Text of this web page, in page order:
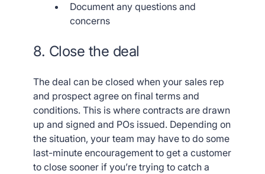
Document any questions and
concerns
8. Close the deal
The deal can be closed when your sales rep
and prospect agree on final terms and
conditions. This is where contracts are drawn
up and signed and POs issued. Depending on
the situation, your team may have to do some
last-minute encouragement to get a customer
to close sooner if you’re trying to catch a